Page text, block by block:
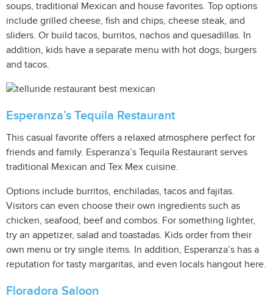
soups, traditional Mexican and house favorites. Top options
include grilled cheese, fish and chips, cheese steak, and
sliders. Or build tacos, burritos, nachos and quesadillas. In
addition, kids have a separate menu with hot dogs, burgers
and tacos.
Esperanza’s Tequila Restaurant
This casual favorite offers a relaxed atmosphere perfect for
friends and family. Esperanza’s Tequila Restaurant serves
traditional Mexican and Tex Mex cuisine.
Options include burritos, enchiladas, tacos and fajitas.
Visitors can even choose their own ingredients such as
chicken, seafood, beef and combos. For something lighter,
try an appetizer, salad and toastadas. Kids order from their
own menu or try single items. In addition, Esperanza’s has a
reputation for tasty margaritas, and even locals hangout here.
Floradora Saloon